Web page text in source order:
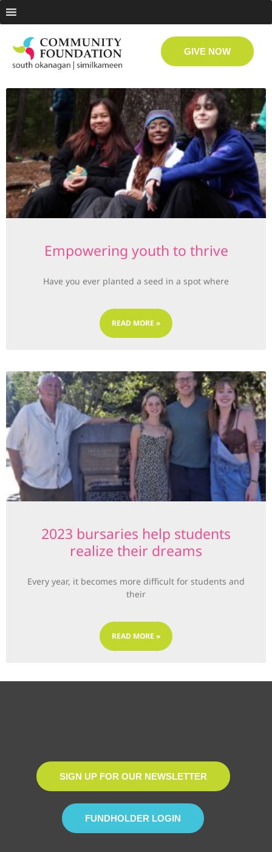
GIVE NOW
Empowering youth to thrive
Have you ever planted a seed in a spot where
READ MORE »
2023 bursaries help students
realize their dreams
Every year, it becomes more difficult for students and
their
READ MORE »
SIGN UP FOR OUR NEWSLETTER
FUNDHOLDER LOGIN